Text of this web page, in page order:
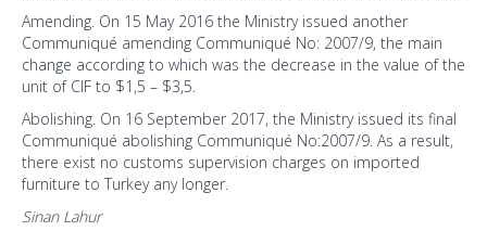
Amending. On 15 May 2016 the Ministry issued another
Communiqué amending Communiqué No: 2007/9, the main
change according to which was the decrease in the value of the
unit of CIF to $1,5 – $3,5.
Abolishing. On 16 September 2017, the Ministry issued its final
Communiqué abolishing Communiqué No:2007/9. As a result,
there exist no customs supervision charges on imported
furniture to Turkey any longer.
Sinan Lahur